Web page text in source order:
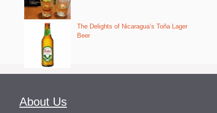
The Delights of Nicaragua’s Toña Lager
Beer
About Us